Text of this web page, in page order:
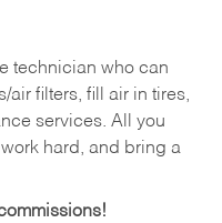
technician who can
filters, fill air in tires,
services. All you
hard, and bring a